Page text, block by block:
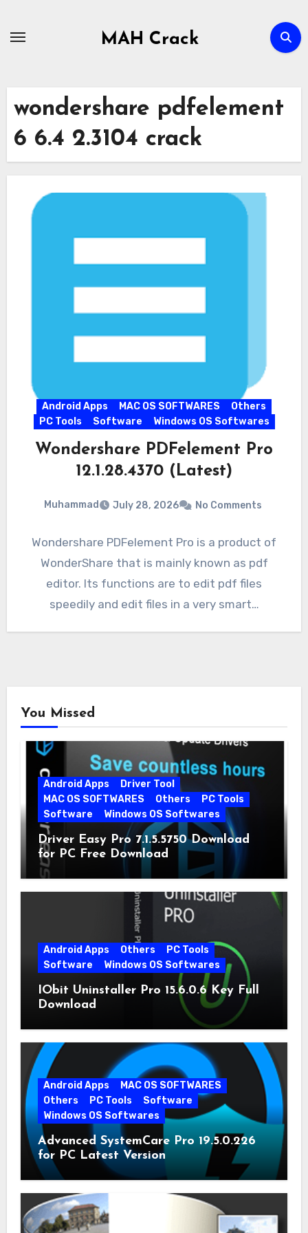
MAH Crack
wondershare pdfelement
6 6.4 2.3104 crack
Android Apps MAC OS SOFTWARES
Others
PC Tools
Software Windows OS Softwares
Wondershare PDFelement Pro
12.1.28.4370 (Latest)
Muhammad July 28, 2026 No Comments
Wondershare PDFelement Pro is a product of
WonderShare that is mainly known as pdf
editor. Its functions are to edit pdf files
speedily and edit files in a very smart…
You Missed
Android Apps
Driver Tool
MAC OS SOFTWARES
Others
PC Tools
Software
Windows OS Softwares
Driver Easy Pro 7.1.5.5750 Download
for PC Free Download
Android Apps Others
PC Tools
Software
Windows OS Softwares
IObit Uninstaller Pro 15.6.0.6 Key Full
Download
Android Apps
MAC OS SOFTWARES
Others
PC Tools
Software
Windows OS Softwares
Advanced SystemCare Pro 19.5.0.226
for PC Latest Version